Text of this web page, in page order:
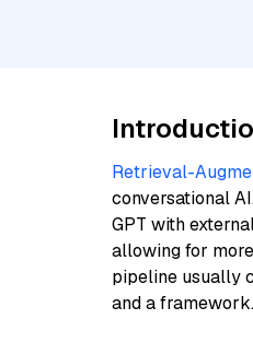
Retrieval-
conversational
GPT with
allowing for
pipeline usually
and a framework.